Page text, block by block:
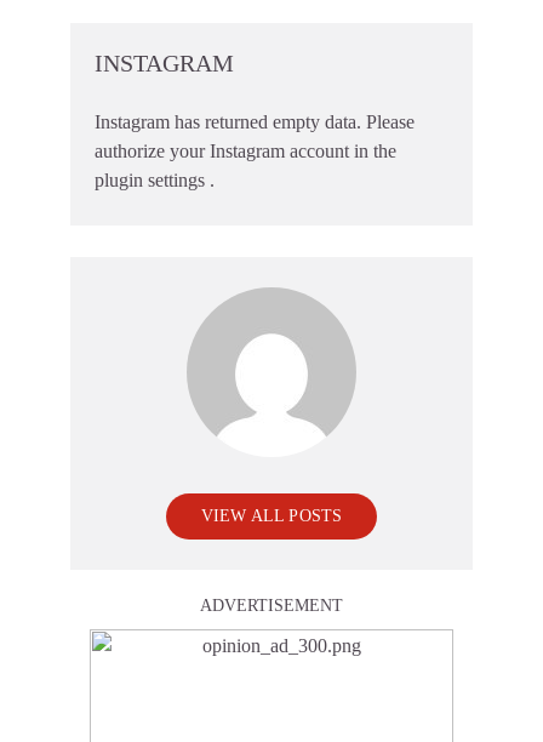
INSTAGRAM
Instagram has returned empty data. Please
authorize your Instagram account in the
plugin settings .
VIEW ALL POSTS
ADVERTISEMENT